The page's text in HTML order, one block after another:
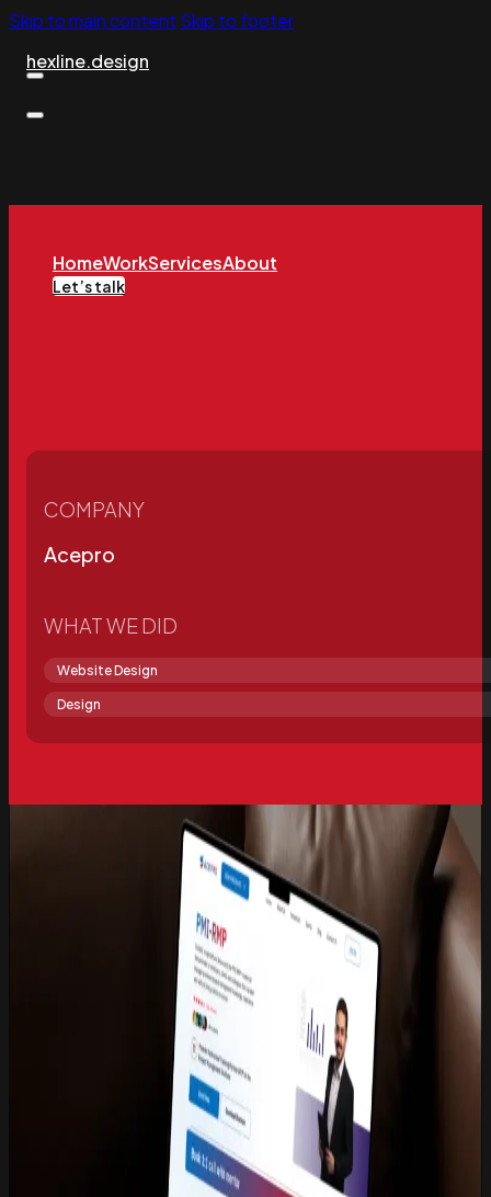
Skip to main content Skip to footer
hexline.design
HomeWorkServicesAbout
Let’s talk
COMPANY
Acepro
WHAT WE DID
Website Design
Design